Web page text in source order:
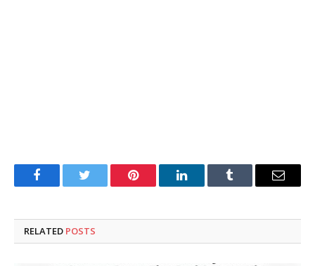
FacebookTwitter Pinterest LinkedInTumblr Email
RELATED POSTS